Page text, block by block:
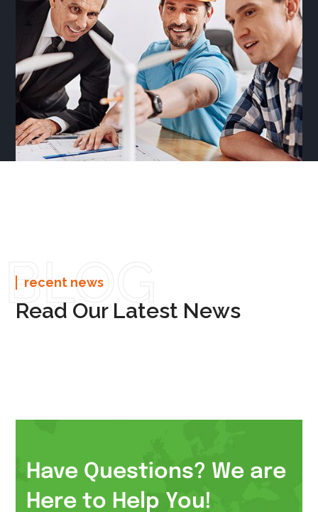
recent news
Read Our Latest News
BLOG
Have Questions? We are
Here to Help You!